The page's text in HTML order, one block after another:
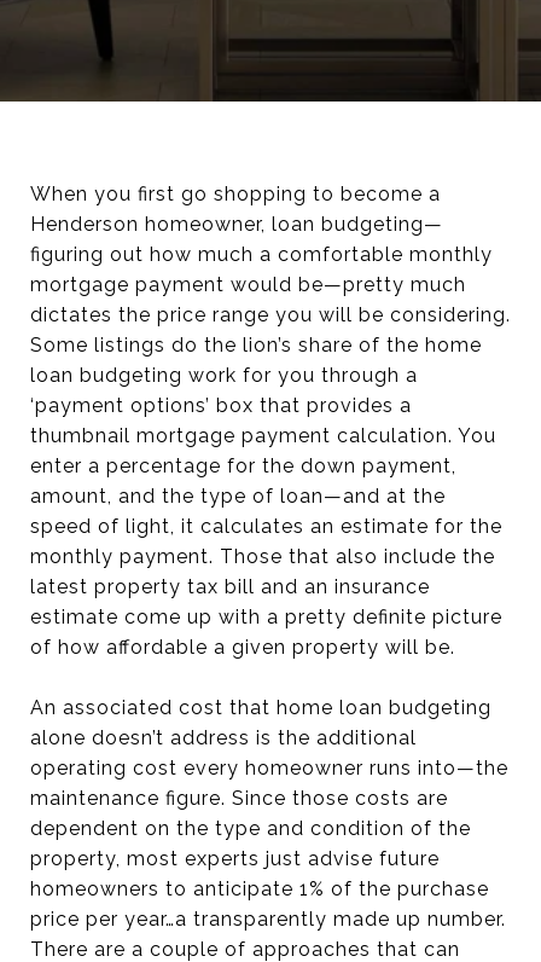
When you first go shopping to become a
Henderson homeowner, loan budgeting—
figuring out how much a comfortable monthly
mortgage payment would be—pretty much
dictates the price range you will be considering.
Some listings do the lion’s share of the home
loan budgeting work for you through a
‘payment options’ box that provides a
thumbnail mortgage payment calculation. You
enter a percentage for the down payment,
amount, and the type of loan—and at the
speed of light, it calculates an estimate for the
monthly payment. Those that also include the
latest property tax bill and an insurance
estimate come up with a pretty definite picture
of how affordable a given property will be.
An associated cost that home loan budgeting
alone doesn’t address is the additional
operating cost every homeowner runs into—the
maintenance figure. Since those costs are
dependent on the type and condition of the
property, most experts just advise future
homeowners to anticipate 1% of the purchase
price per year…a transparently made up number.
There are a couple of approaches that can